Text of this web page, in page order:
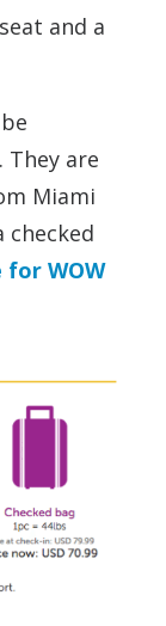
and a
They are
Miami
checked
for WOW